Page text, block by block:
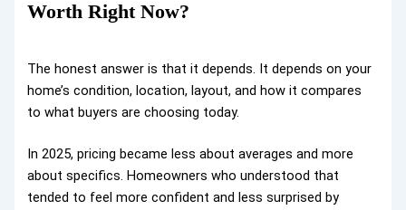
Worth Right Now?
The honest answer is that it depends. It depends on your
home’s condition, location, layout, and how it compares
to what buyers are choosing today.
In 2025, pricing became less about averages and more
about specifics. Homeowners who understood that
tended to feel more confident and less surprised by